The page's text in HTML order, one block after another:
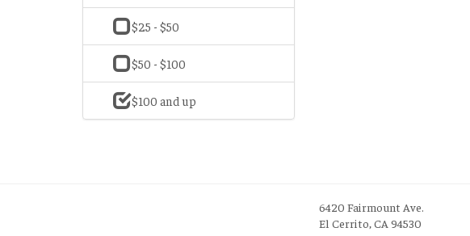
$25 - $50
$50 - $100
$100 and up
6420 Fairmount Ave.
El Cerrito, CA 94530